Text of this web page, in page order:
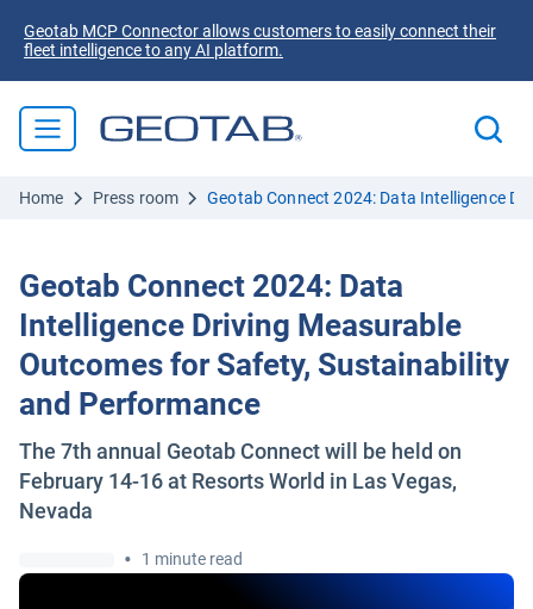
Geotab MCP Connector allows customers to easily connect their
fleet intelligence to any AI platform.
Home Press room Geotab Connect 2024: Data Intelligence
Geotab Connect 2024: Data
Intelligence Driving Measurable
Outcomes for Safety, Sustainability
and Performance
The 7th annual Geotab Connect will be held on
February 14-16 at Resorts World in Las Vegas,
Nevada
• 1 minute read